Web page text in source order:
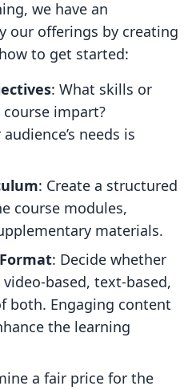
we have an
our offerings by creating
to get started:
: What skills or
impart?
needs is
: Create a structured
course modules,
materials.
: Decide whether
based, text-based,
both. Engaging content
the learning
a fair price for the